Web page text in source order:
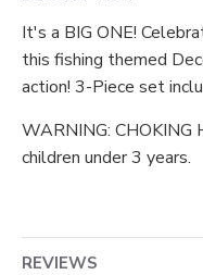
It's a BIG ONE!
this fishing themed
action! 3-Piece set
WARNING:
children under 3 years.
REVIEWS